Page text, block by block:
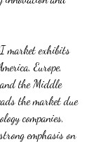
market exhibits
Europe,
the Middle
the market due
companies,
emphasis on